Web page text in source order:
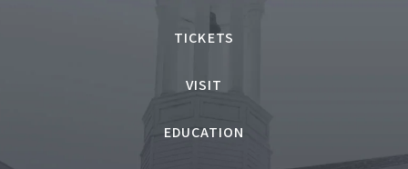
TICKETS
VISIT
EDUCATION